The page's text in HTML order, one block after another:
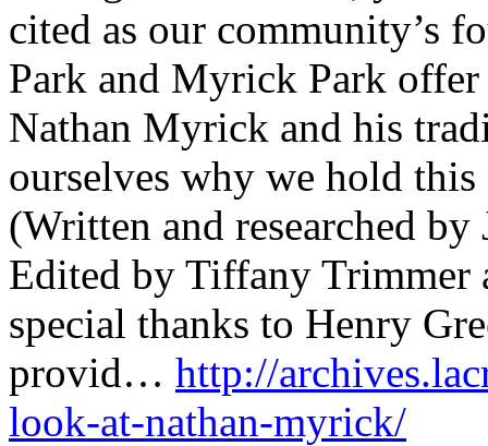
cited as our community’s
Park and Myrick Park
Nathan Myrick and his
ourselves why we hold
(Written and researched
Edited by Tiffany Trimmer
special thanks to Henry
provid… http://
look-at-nathan-myrick/